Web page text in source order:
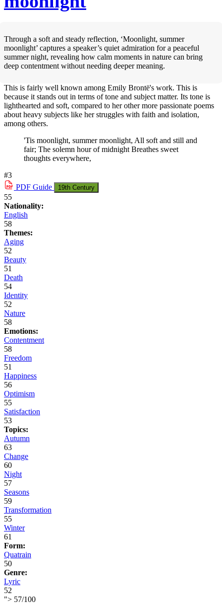
Through a soft and steady reflection, ‘Moonlight, summer
moonlight’ captures a speaker’s quiet admiration for a peaceful
summer night, revealing how calm moments in nature can bring
deep contentment without needing deeper meaning.
This is fairly well known among Emily Brontë's work. This is
because it stands out in terms of tone and subject matter. Its tone is
lighthearted and soft, compared to her other more passionate poems
about heavy subjects like her struggles with faith and isolation,
among others.
'Tis moonlight, summer moonlight, All soft and still and
fair; The solemn hour of midnight Breathes sweet
thoughts everywhere,
#3
PDF Guide 19th Century
55
Nationality:
English
58
Themes:
Aging
52
Beauty
51
Death
54
Identity
52
Nature
58
Emotions:
Contentment
58
Freedom
51
Happiness
56
Optimism
55
Satisfaction
53
Topics:
Autumn
63
Change
60
Night
57
Seasons
59
Transformation
55
Winter
61
Form:
Quatrain
50
Genre:
Lyric
52
"> 57/100